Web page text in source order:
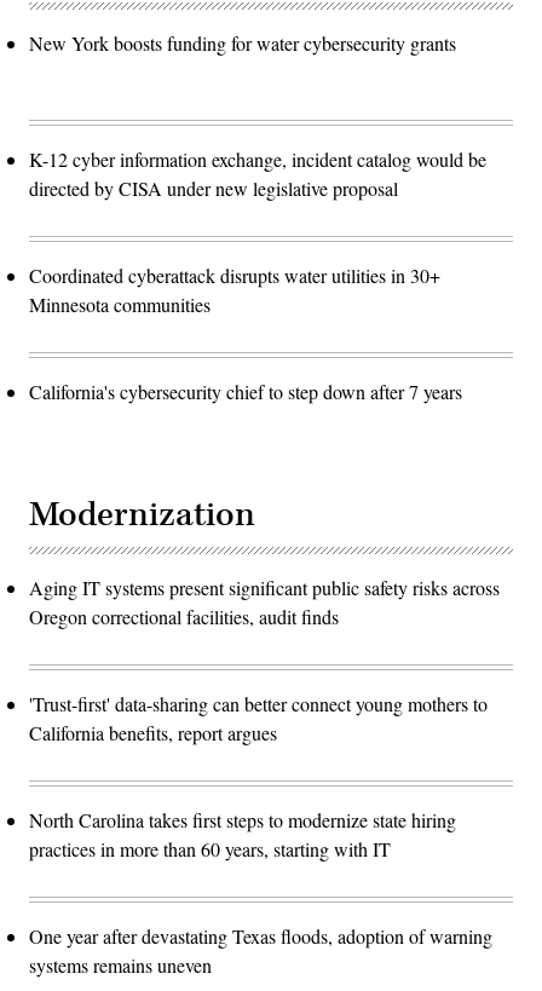
New York boosts funding for water cybersecurity grants
K-12 cyber information exchange, incident catalog would be
directed by CISA under new legislative proposal
Coordinated cyberattack disrupts water utilities in 30+
Minnesota communities
California's cybersecurity chief to step down after 7 years
Modernization
Aging IT systems present significant public safety risks across
Oregon correctional facilities, audit finds
'Trust-first' data-sharing can better connect young mothers to
California benefits, report argues
North Carolina takes first steps to modernize state hiring
practices in more than 60 years, starting with IT
One year after devastating Texas floods, adoption of warning
systems remains uneven